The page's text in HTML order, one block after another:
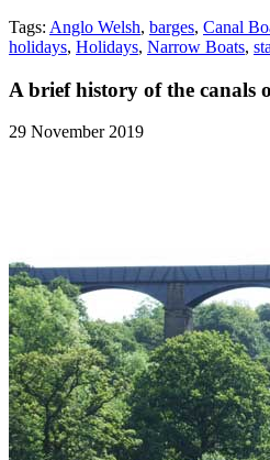
Tags: Anglo Welsh, barges, Canal
holidays, Holidays, Narrow Boats,
A brief history of the canals
29 November 2019